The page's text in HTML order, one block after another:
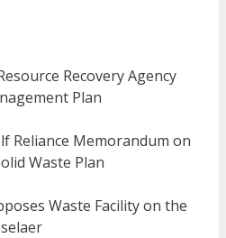
Recovery Agency
Plan
Reliance Memorandum on
Waste Plan
Waste Facility on the